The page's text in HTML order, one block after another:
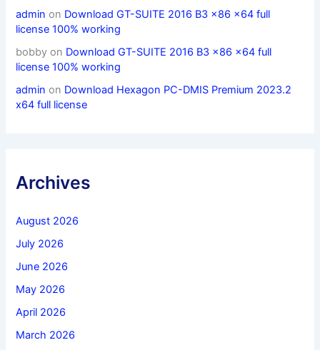
admin on Download GT-SUITE 2016 B3 x86 x64 full
license 100% working
bobby on Download GT-SUITE 2016 B3 x86 x64 full
license 100% working
admin on Download Hexagon PC-DMIS Premium 2023.2
x64 full license
Archives
August 2026
July 2026
June 2026
May 2026
April 2026
March 2026